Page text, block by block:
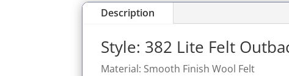
Description
Style: 382 Lite Felt
Material: Smooth Finish Wool Felt